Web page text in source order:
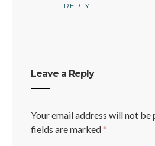
REPLY
Leave a Reply
Your email address will not be
fields are marked*